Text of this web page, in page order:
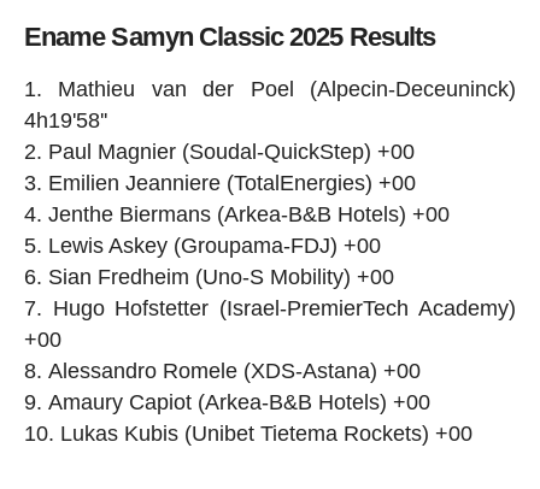
Ename Samyn Classic 2025 Results
Mathieu van der Poel (Alpecin-Deceuninck)
4h19'58''
Paul Magnier (Soudal-QuickStep) +00
Emilien Jeanniere (TotalEnergies) +00
Jenthe Biermans (Arkea-B&B Hotels) +00
Lewis Askey (Groupama-FDJ) +00
Sian Fredheim (Uno-S Mobility) +00
Hugo Hofstetter (Israel-PremierTech Academy)
+00
Alessandro Romele (XDS-Astana) +00
Amaury Capiot (Arkea-B&B Hotels) +00
Lukas Kubis (Unibet Tietema Rockets) +00